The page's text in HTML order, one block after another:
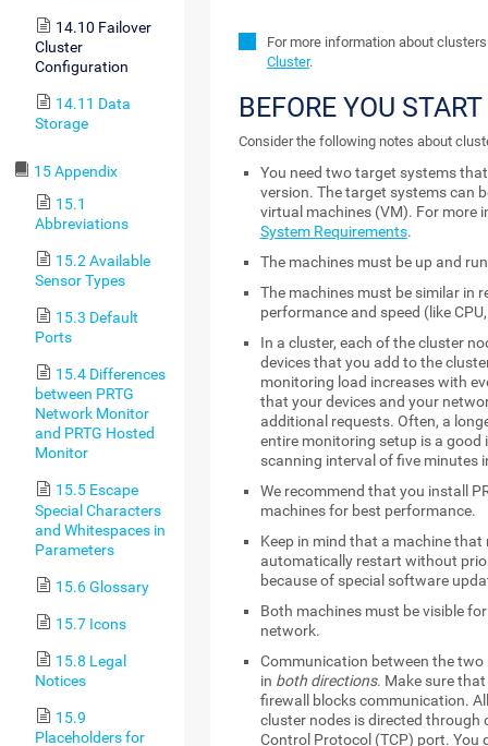
14.10 Failover
Cluster
Configuration
14.11 Data
Storage
15 Appendix
15.1
Abbreviations
15.2 Available
Sensor Types
15.3 Default
Ports
15.4 Differences
between PRTG
Network Monitor
and PRTG Hosted
Monitor
15.5 Escape
Special Characters
and Whitespaces in
Parameters
15.6 Glossary
15.7 Icons
15.8 Legal
Notices
15.9
Placeholders for
For more information about
Cluster.
BEFORE YOU START
Consider the following notes about
You need two target systems
version. The target systems can
virtual machines (VM). For more
System Requirements.
The machines must be up and
The machines must be similar in
performance and speed (like
In a cluster, each of the cluster
devices that you add to the
monitoring load increases with
that your devices and your
additional requests. Often, a
entire monitoring setup is a good
scanning interval of five minutes
We recommend that you install
machines for best performance.
Keep in mind that a machine
automatically restart without
because of special software
Both machines must be visible
network.
Communication between the
in both directions. Make sure
firewall blocks communication.
cluster nodes is directed through
Control Protocol (TCP) port. You